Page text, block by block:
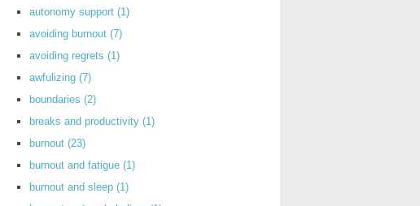
autonomy support (1)
avoiding burnout (7)
avoiding regrets (1)
awfulizing (7)
boundaries (2)
breaks and productivity (1)
burnout (23)
burnout and fatigue (1)
burnout and sleep (1)